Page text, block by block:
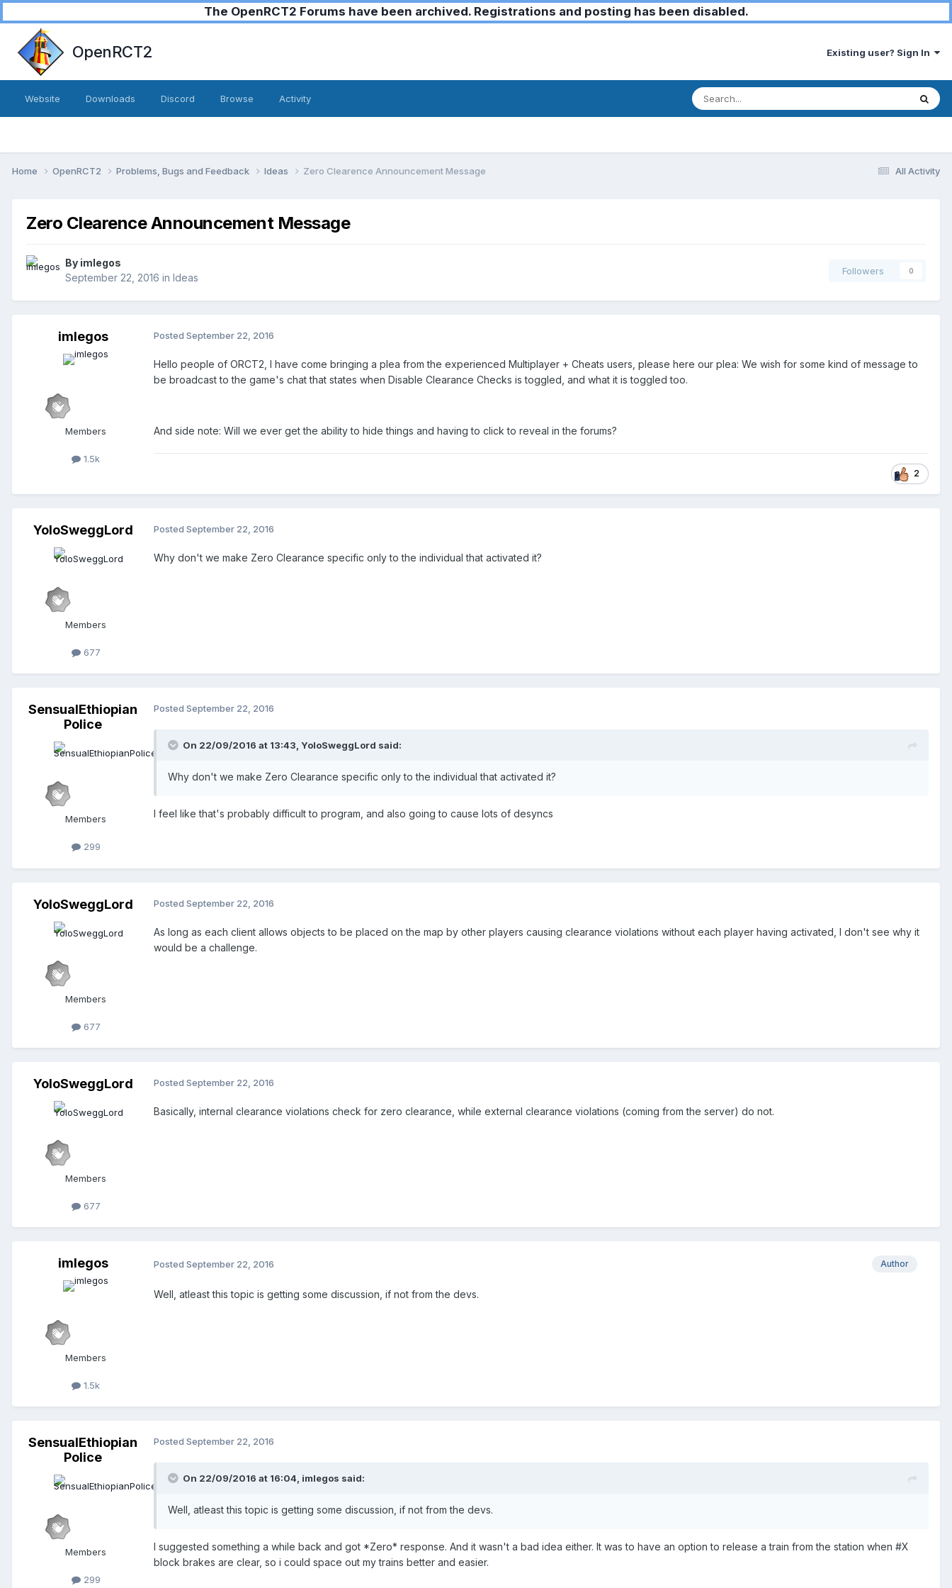
The OpenRCT2 Forums have been archived. Registrations and posting has been disabled.
OpenRCT2 Existing user? Sign In
Website Downloads Discord Browse Activity
All Activity
Home OpenRCT2 Problems, Bugs and Feedback Ideas Zero Clearence Announcement Message
Zero Clearence Announcement Message
By imlegos
September 22, 2016 in Ideas
Followers 0
imlegos
Members
1.5k
Posted September 22, 2016
Hello people of ORCT2, I have come bringing a plea from the experienced Multiplayer + Cheats users, please here our plea: We wish for some kind of message to
be broadcast to the game's chat that states when Disable Clearance Checks is toggled, and what it is toggled too.
And side note: Will we ever get the ability to hide things and having to click to reveal in the forums?
2
YoloSweggLord
Members
677
Posted September 22, 2016
Why don't we make Zero Clearance specific only to the individual that activated it?
SensualEthiopian
Police
Members
299
Posted September 22, 2016
On 22/09/2016 at 13:43, YoloSweggLord said:
Why don't we make Zero Clearance specific only to the individual that activated it?
I feel like that's probably difficult to program, and also going to cause lots of desyncs
YoloSweggLord
Members
677
Posted September 22, 2016
As long as each client allows objects to be placed on the map by other players causing clearance violations without each player having activated, I don't see why it
would be a challenge.
YoloSweggLord
Members
677
Posted September 22, 2016
Basically, internal clearance violations check for zero clearance, while external clearance violations (coming from the server) do not.
imlegos
Members
1.5k
Author
Posted September 22, 2016
Well, atleast this topic is getting some discussion, if not from the devs.
SensualEthiopian
Police
Members
299
Posted September 22, 2016
On 22/09/2016 at 16:04, imlegos said:
Well, atleast this topic is getting some discussion, if not from the devs.
I suggested something a while back and got *Zero* response. And it wasn't a bad idea either. It was to have an option to release a train from the station when #X
block brakes are clear, so i could space out my trains better and easier.